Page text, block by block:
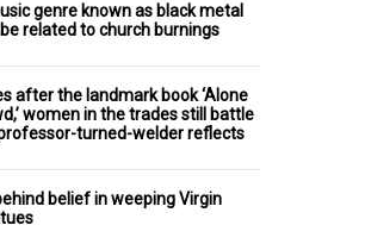
genre known as black metal
related to church burnings
after the landmark book ‘Alone
women in the trades still battle
turned-welder reflects
belief in weeping Virgin